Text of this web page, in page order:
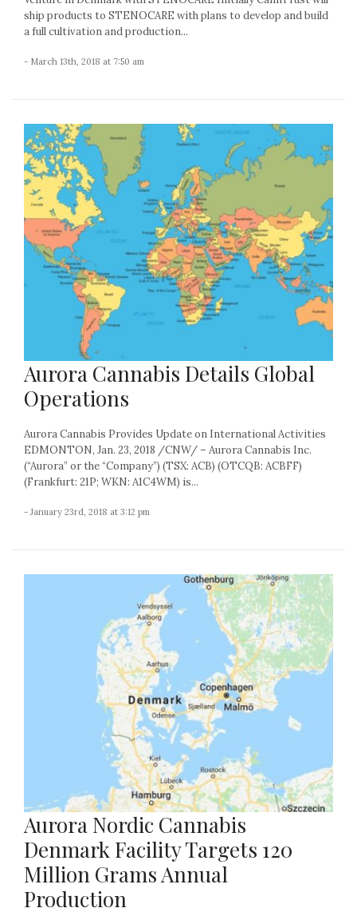
ship products to STENOCARE with plans to develop and build
a full cultivation and production...
- March 13th, 2018 at 7:50 am
Aurora Cannabis Details Global
Operations
Aurora Cannabis Provides Update on International Activities
EDMONTON, Jan. 23, 2018 /CNW/ – Aurora Cannabis Inc.
(“Aurora” or the “Company”) (TSX: ACB) (OTCQB: ACBFF)
(Frankfurt: 21P; WKN: A1C4WM) is...
- January 23rd, 2018 at 3:12 pm
Aurora Nordic Cannabis
Denmark Facility Targets 120
Million Grams Annual
Production